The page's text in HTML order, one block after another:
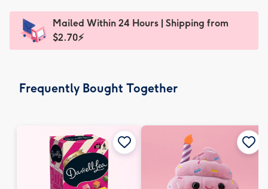
132
x
185
mm
Dimensions:
205
x
-
Sent
instantly
Mailed Within 24 Hours | Shipping from
$2.70⚡
Frequently Bought Together